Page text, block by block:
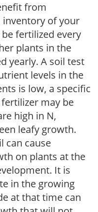
from
inventory of your
fertilized every
plants in the
yearly. A soil test
levels in the
is low, a specific
may be
high in N,
leafy growth.
can cause
on plants at the
It is
in the growing
at that time can